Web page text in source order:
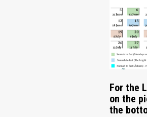
For the
on the
the